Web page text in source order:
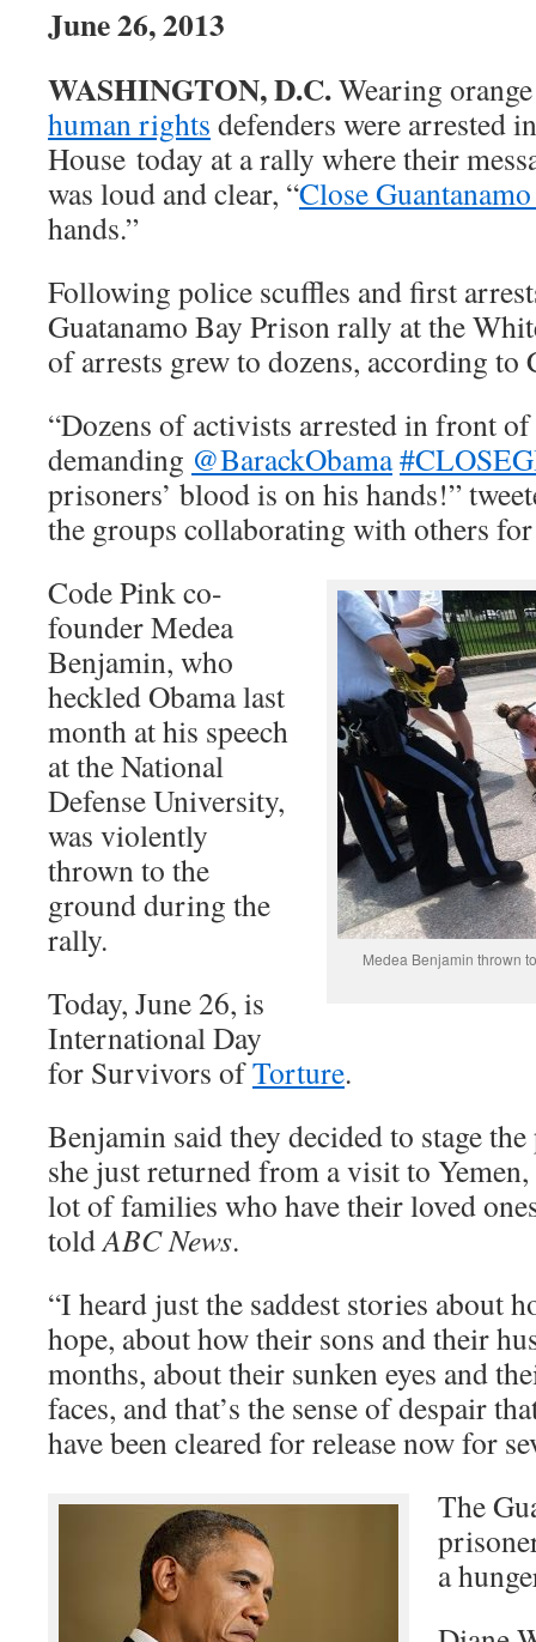
June 26, 2013
WASHINGTON, D.C.Wearing
human rights defenders were arrested
House today at a rally where their
was loud and clear, “Close
hands.”
Following police scuffles and first
Guatanamo Bay Prison rally at the
of arrests grew to dozens, according to
“Dozens of activists arrested in front
demanding @BarackObama
prisoners’ blood is on his hands!”
the groups collaborating with others
Medea Benjamin thrown
Code Pink co-
founder Medea
Benjamin, who
heckled Obama last
month at his speech
at the National
Defense University,
was violently
thrown to the
ground during the
rally.
Today, June 26, is
International Day
for Survivors ofTorture.
Benjamin said they decided to stage
she just returned from a visit to
lot of families who have their loved
toldABC News.
“I heard just the saddest stories about
hope, about how their sons and their
months, about their sunken eyes and
faces, and that’s the sense of despair
have been cleared for release now for
The
a